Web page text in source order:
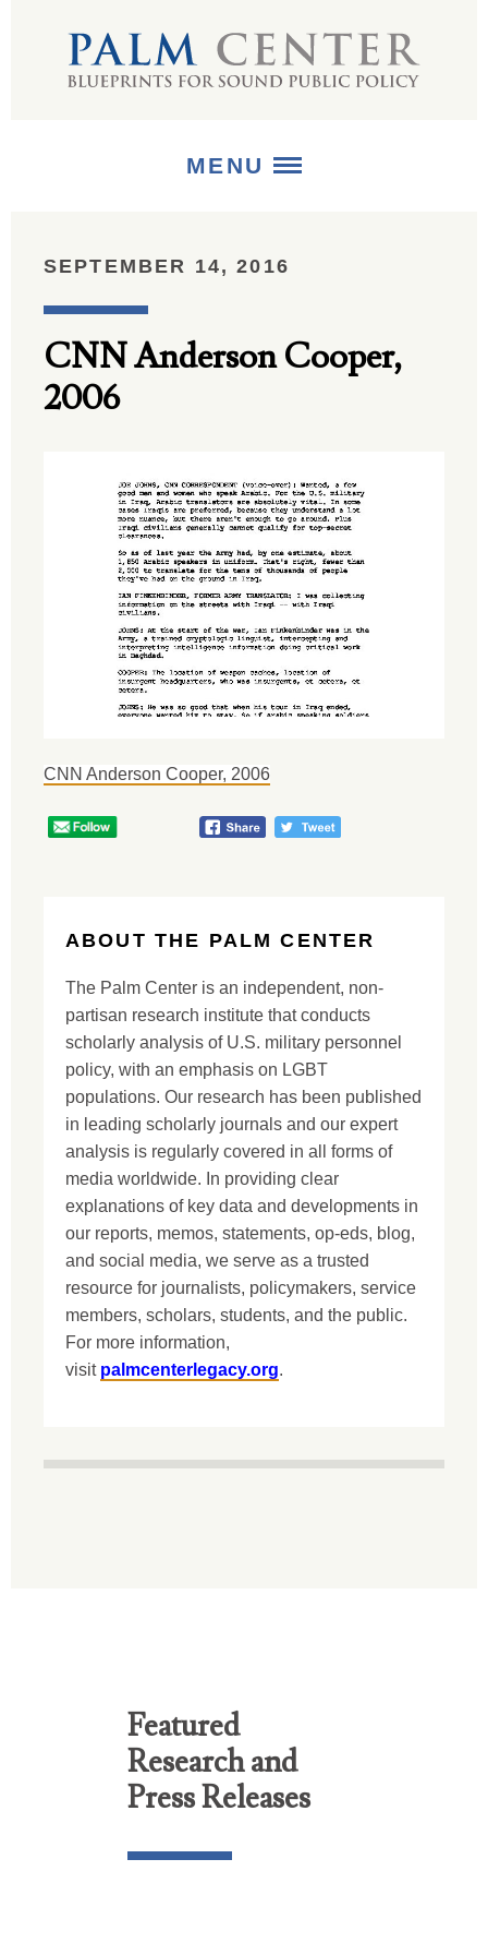
MENU
PUBLICATIONS
SEPTEMBER 14, 2016
CNN Anderson Cooper,
2006
CNN Anderson Cooper, 2006
ABOUT THE PALM CENTER
The Palm Center is an independent, non-
partisan research institute that conducts
scholarly analysis of U.S. military personnel
policy, with an emphasis on LGBT
populations. Our research has been published
in leading scholarly journals and our expert
analysis is regularly covered in all forms of
media worldwide. In providing clear
explanations of key data and developments in
our reports, memos, statements, op-eds, blog,
and social media, we serve as a trusted
resource for journalists, policymakers, service
members, scholars, students, and the public.
For more information,
visit palmcenterlegacy.org.
Featured
Research and
Press Releases